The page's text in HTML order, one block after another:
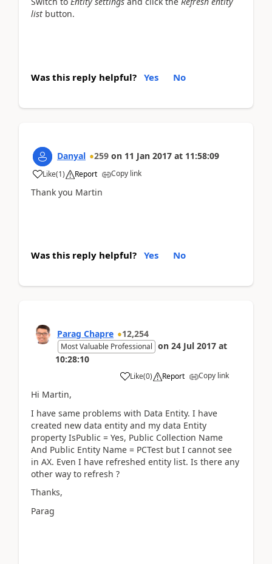
list button.
Was this reply helpful? Yes No
Danyal 259 on 11 Jan 2017 at 11:58:09
Like(1) Report Copy link
Thank you Martin
Was this reply helpful? Yes No
Parag Chapre 12,254
Most Valuable Professional on 24 Jul 2017 at
10:28:10
Like(0) Report Copy link
Hi Martin,
I have same problems with Data Entity. I have
created new data entity and my data Entity
property IsPublic = Yes, Public Collection Name
And Public Entity Name = PCTest but I cannot see
in AX. Even I have refreshed entity list. Is there any
other way to refresh ?
Thanks,
Parag